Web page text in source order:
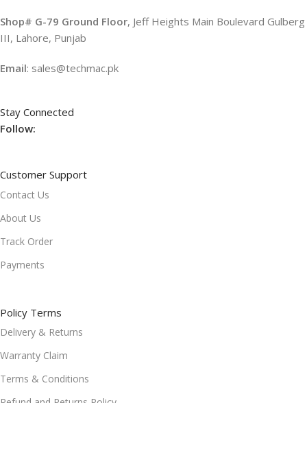
Shop# G-79 Ground Floor, Jeff Heights Main Boulevard Gulberg
III, Lahore, Punjab
Email: sales@techmac.pk
Stay Connected
Follow:
Customer Support
Contact Us
About Us
Track Order
Payments
Policy Terms
Delivery & Returns
Warranty Claim
Terms & Conditions
Refund and Returns Policy